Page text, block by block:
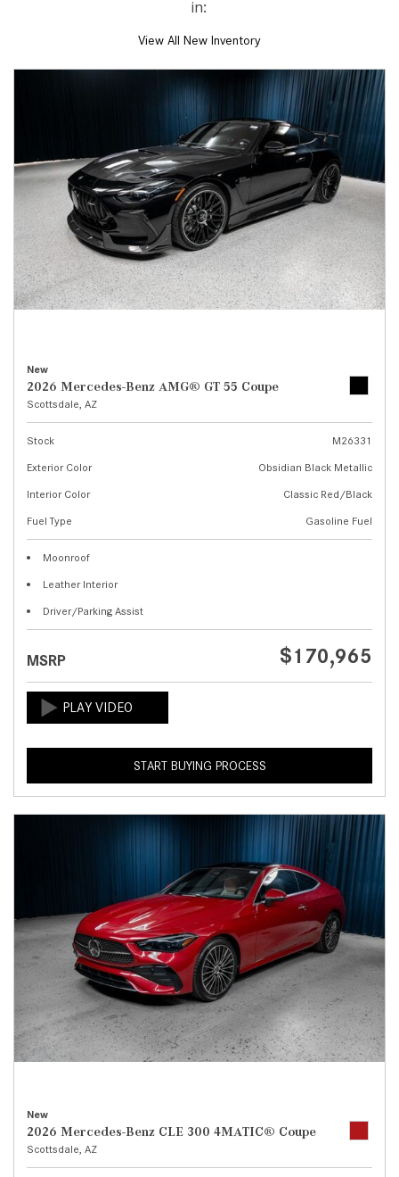
in:
View All New Inventory
New
2026 Mercedes-Benz AMG® GT 55 Coupe
Scottsdale, AZ
Stock
M26331
Exterior Color
Obsidian Black Metallic
Interior Color
Classic Red/Black
Fuel Type
Gasoline Fuel
Moonroof
Leather Interior
Driver/Parking Assist
MSRP $170,965
START BUYING PROCESS
New
2026 Mercedes-Benz CLE 300 4MATIC® Coupe
Scottsdale, AZ